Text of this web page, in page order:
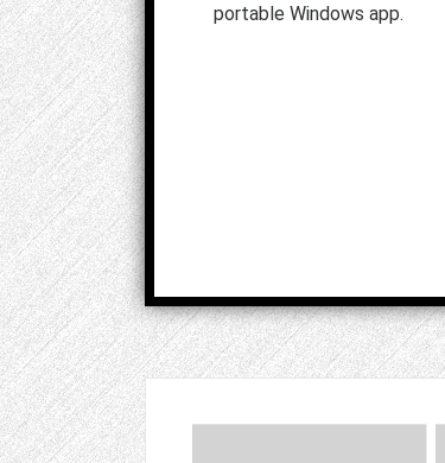
portable Windows app.